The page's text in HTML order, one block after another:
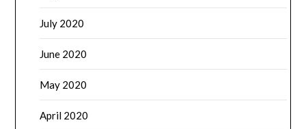
July 2020
June 2020
May 2020
April 2020